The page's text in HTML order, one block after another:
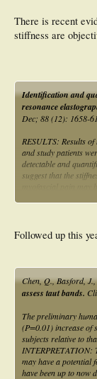
There is recent
stiffness are
Identification and
resonance
Dec; 88 (12): 1658-61
RESULTS: Results
and study patients
detectable and
suggest that the
CONCLUSIONS:
Followed up this
Chen, Q., Basford,
assess taut bands.
The preliminary
(P=0.01) increase of
subjects relative to
INTERPRETATION:
may have a potential
have been up to now